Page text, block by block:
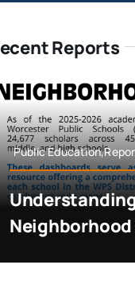
Reports
Public